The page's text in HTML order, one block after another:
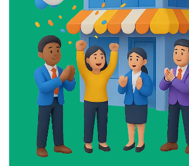
I’ve tried so many AI tools
compares to these. They’re
practical, and actually save me
day. It feels like having a
never takes a day
Sophia Martin
Teacher
☆☆☆ ☆